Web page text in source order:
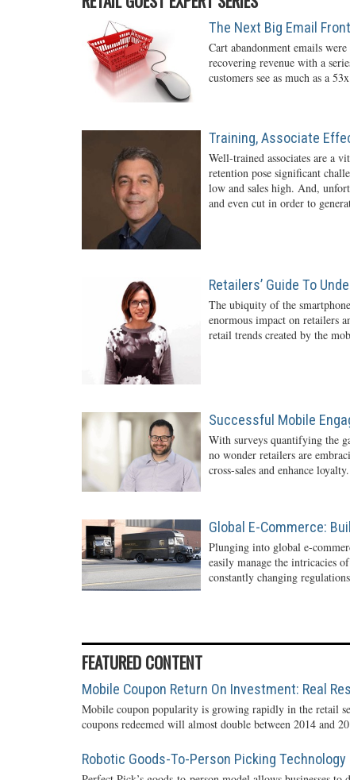
The Next Big Email
Cart abandonment emails
recovering revenue with a
customers see as much as a
Training, Associate
Well-trained associates are a
retention pose significant
low and sales high. And,
and even cut in order to
Retailers’ Guide To
The ubiquity of the
enormous impact on retailers
retail trends created by the
Successful Mobile
With surveys quantifying the
no wonder retailers are
cross-sales and enhance loyalty.
Global E-Commerce:
Plunging into global e-
easily manage the intricacies
constantly changing
FEATURED CONTENT
Mobile Coupon Return On Investment: Real
Mobile coupon popularity is growing rapidly in the retail
coupons redeemed will almost double between 2014 and
Robotic Goods-To-Person Picking